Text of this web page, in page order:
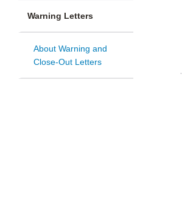
Warning Letters
About Warning and
Close-Out Letters